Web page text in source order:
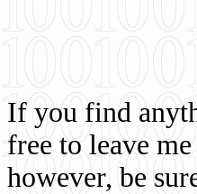
If you find
free to leave
however, be